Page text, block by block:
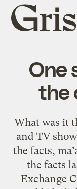
Grist
home
One
the
What was it
and TV
the facts,
the facts
Exchange